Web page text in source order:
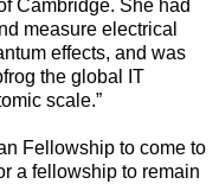
Cambridge. She had
measure electrical
effects, and was
the global IT
scale.”
Fellowship to come to
a fellowship to remain